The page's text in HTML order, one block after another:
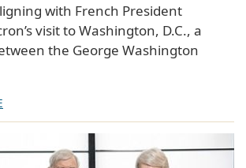
with French President
visit to Washington, D.C., a
the George Washington